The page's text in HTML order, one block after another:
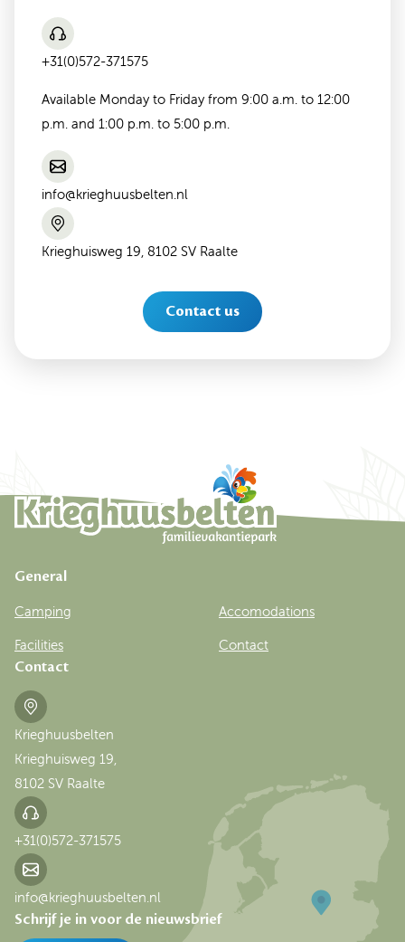
+31(0)572-371575
Available Monday to Friday from 9:00 a.m. to 12:00
p.m. and 1:00 p.m. to 5:00 p.m.
info@krieghuusbelten.nl
Krieghuisweg 19, 8102 SV Raalte
Contact us
Schrijf je in voor de nieuwsbrief
Contact
Krieghuusbelten
Krieghuisweg 19,
8102 SV Raalte
+31(0)572-371575
info@krieghuusbelten.nl
General
Camping Accomodations
Facilities Contact